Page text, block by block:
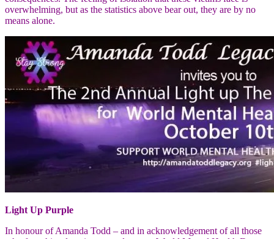
overwhelming, but as the statistics above bear out, they are by no
means alone.
Light Up Purple
In honour of Amanda Todd – and in acknowledgement of all those